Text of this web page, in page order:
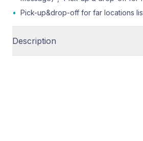
• Pick-up&drop-off for far locations
Description